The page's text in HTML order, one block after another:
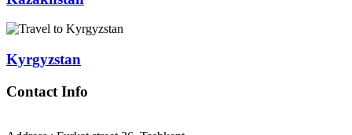
Kyrgyzstan
Contact Info